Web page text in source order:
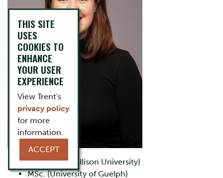
BSc. (Mount Allison University)
MSc. (University of Guelph)
THIS SITE
USES
COOKIES TO
ENHANCE
YOUR USER
EXPERIENCE
View Trent's
privacy policy
for more
information.
ACCEPT